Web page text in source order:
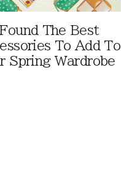
The Best
To Add To
Spring Wardrobe